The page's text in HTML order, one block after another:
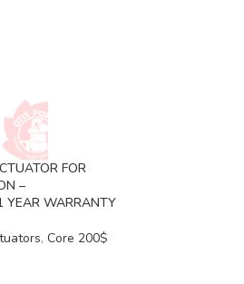
FOR
–
YEAR WARRANTY
, Core 200$